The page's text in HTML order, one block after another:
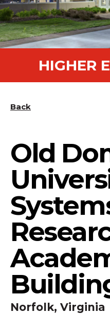
HIGHER
Back
Old
Norfolk, Virginia